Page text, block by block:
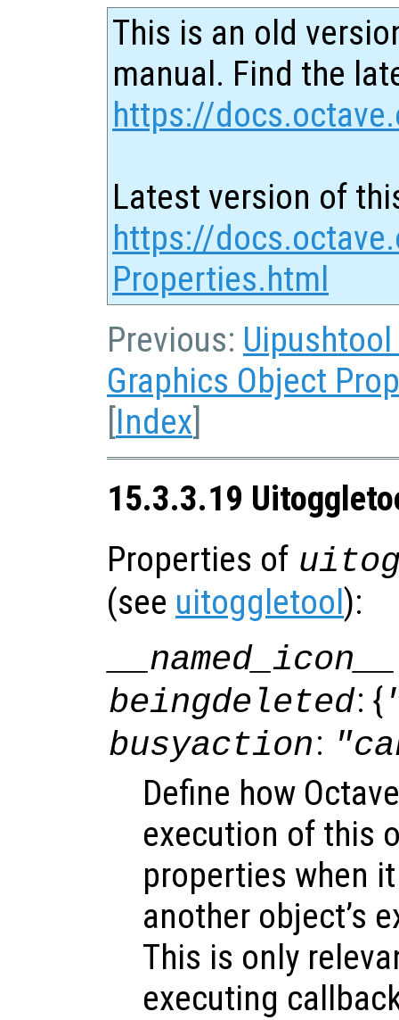
This is an old
manual. Find the
https://
Latest version of
https://
Properties.html
Previous:
Graphics Object
[Index]
15.3.3.19
Properties of
(see uitoggletool):
__named_icon__
beingdeleted: {
busyaction:
Define how
execution of this
properties when
another object’s
This is only
executing